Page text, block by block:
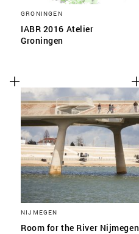
GRONINGEN
IABR 2016 Atelier
Groningen
NIJMEGEN
Room for the River Nijmegen